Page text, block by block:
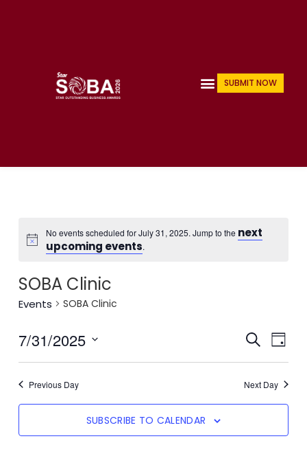
Menu
SUBMIT NOW
No events scheduled for July 31, 2025. Jump to the next
upcoming events.
SOBA Clinic
Events SOBA Clinic
And
SEARCH
DAY
7/31/2025
Previous Day Next Day
SUBSCRIBE TO CALENDAR